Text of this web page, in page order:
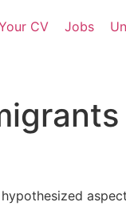
CV Jobs